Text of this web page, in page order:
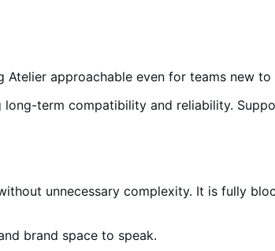
approachable even for teams new to
term compatibility and reliability.
unnecessary complexity. It is fully
brand space to speak.